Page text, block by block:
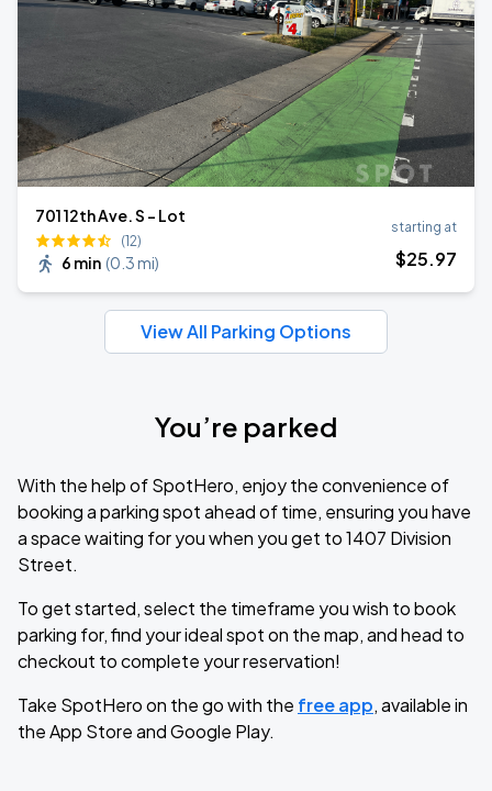
701 12th Ave. S - Lot
(12)
6 min (0.3 mi)
starting at
$25.97
View All Parking Options
You’re parked
With the help of SpotHero, enjoy the convenience of
booking a parking spot ahead of time, ensuring you have
a space waiting for you when you get to 1407 Division
Street.
To get started, select the timeframe you wish to book
parking for, find your ideal spot on the map, and head to
checkout to complete your reservation!
Take SpotHero on the go with the free app, available in
the App Store and Google Play.